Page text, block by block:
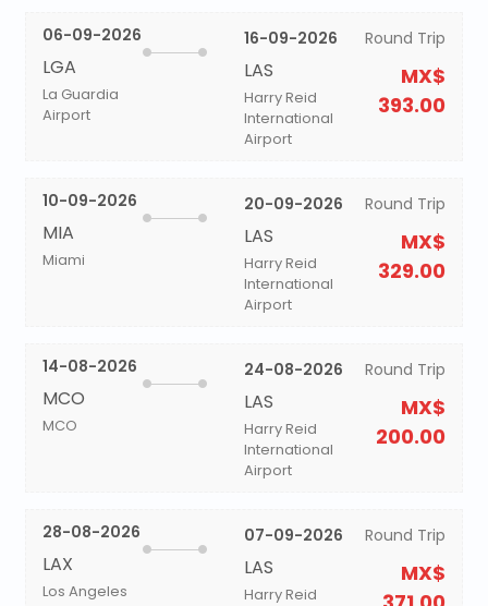
06-09-2026
LGA
La Guardia
Airport
16-09-2026
LAS
Harry Reid
International
Airport
Round Trip
MX$
393.00
10-09-2026
MIA
Miami
20-09-2026
LAS
Harry Reid
International
Airport
Round Trip
MX$
329.00
14-08-2026
MCO
MCO
24-08-2026
LAS
Harry Reid
International
Airport
Round Trip
MX$
200.00
28-08-2026
LAX
Los Angeles
07-09-2026
LAS
Harry Reid
Round Trip
MX$